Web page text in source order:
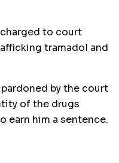
to court
tramadol and
by the court
of the drugs
earn him a sentence.